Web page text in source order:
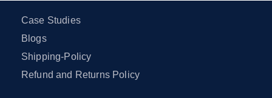
Case Studies
Blogs
Shipping-Policy
Refund and Returns Policy